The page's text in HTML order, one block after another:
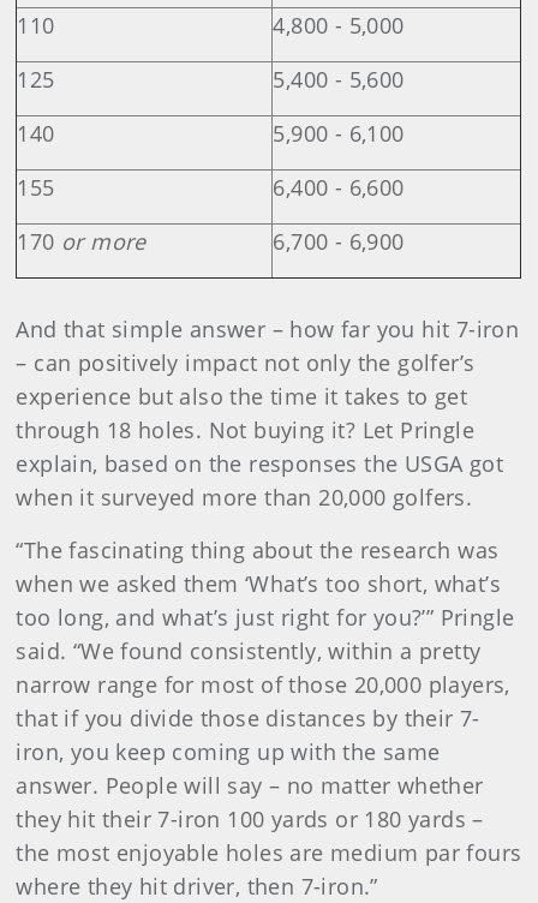
110
4,800 - 5,000
125
5,400 - 5,600
140
5,900 - 6,100
155
6,400 - 6,600
170 or more 6,700 - 6,900
And that simple answer – how far you hit 7-iron
– can positively impact not only the golfer’s
experience but also the time it takes to get
through 18 holes. Not buying it? Let Pringle
explain, based on the responses the USGA got
when it surveyed more than 20,000 golfers.
“The fascinating thing about the research was
when we asked them ‘What’s too short, what’s
too long, and what’s just right for you?’” Pringle
said. “We found consistently, within a pretty
narrow range for most of those 20,000 players,
that if you divide those distances by their 7-
iron, you keep coming up with the same
answer. People will say – no matter whether
they hit their 7-iron 100 yards or 180 yards –
the most enjoyable holes are medium par fours
where they hit driver, then 7-iron.”